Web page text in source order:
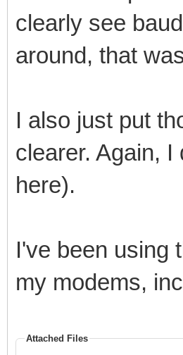
clearly see
around, that
I also just put
clearer. Again,
here).
I've been using
my modems,
Attached Files